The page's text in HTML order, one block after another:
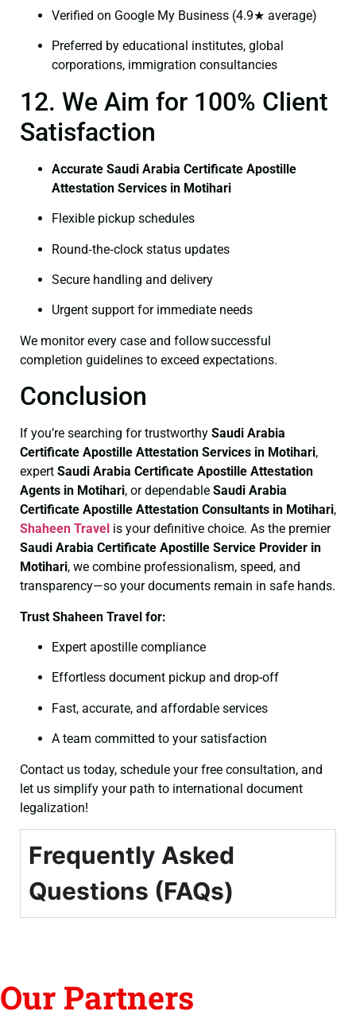
Verified on Google My Business (4.9★ average)
Preferred by educational institutes, global
corporations, immigration consultancies
12. We Aim for 100% Client
Satisfaction
Accurate Saudi Arabia Certificate Apostille
Attestation Services in Motihari
Flexible pickup schedules
Round‑the‑clock status updates
Secure handling and delivery
Urgent support for immediate needs
We monitor every case and follow successful
completion guidelines to exceed expectations.
Conclusion
If you’re searching for trustworthy Saudi Arabia
Certificate Apostille Attestation Services in Motihari,
expert Saudi Arabia Certificate Apostille Attestation
Agents in Motihari, or dependable Saudi Arabia
Certificate Apostille Attestation Consultants in Motihari,
Shaheen Travel is your definitive choice. As the premier
Saudi Arabia Certificate Apostille Service Provider in
Motihari, we combine professionalism, speed, and
transparency—so your documents remain in safe hands.
Trust Shaheen Travel for:
Expert apostille compliance
Effortless document pickup and drop-off
Fast, accurate, and affordable services
A team committed to your satisfaction
Contact us today, schedule your free consultation, and
let us simplify your path to international document
legalization!
Frequently Asked
Questions (FAQs)
Our Partners